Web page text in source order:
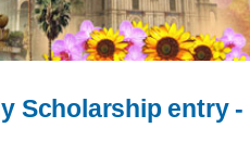
Scholarship entry